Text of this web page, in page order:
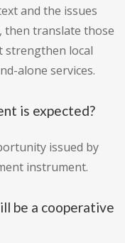
and the issues
then translate those
strengthen local
alone services.
is expected?
issued by
instrument.
be a cooperative